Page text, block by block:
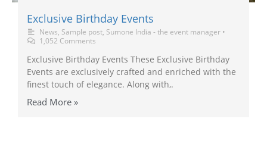
Exclusive Birthday Events
News, Sample post, Sumone India - the event manager •
1,052 Comments
Exclusive Birthday Events These Exclusive Birthday
Events are exclusively crafted and enriched with the
finest touch of elegance. Along with,.
Read More »